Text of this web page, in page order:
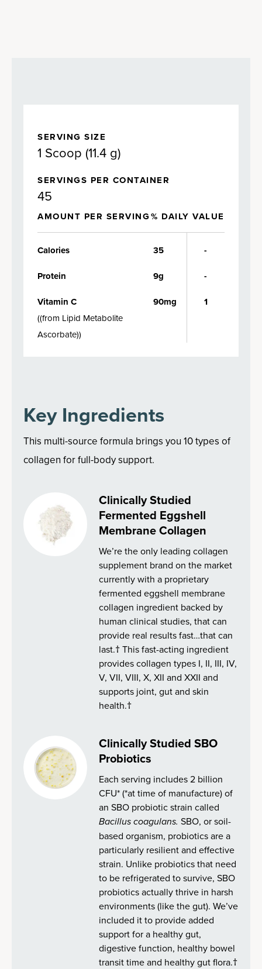
Key Ingredients
This multi-source formula brings you 10 types of
collagen for full-body support.
Clinically Studied
Fermented Eggshell
Membrane Collagen
We’re the only leading collagen
supplement brand on the market
currently with a proprietary
fermented eggshell membrane
collagen ingredient backed by
human clinical studies, that can
provide real results fast…that can
last.† This fast-acting ingredient
provides collagen types I, II, III, IV,
V, VII, VIII, X, XII and XXII and
supports joint, gut and skin
health.†
Clinically Studied SBO
Probiotics
Each serving includes 2 billion
CFU* (*at time of manufacture) of
an SBO probiotic strain called
Bacillus coagulans. SBO, or soil-
based organism, probiotics are a
particularly resilient and effective
strain. Unlike probiotics that need
to be refrigerated to survive, SBO
probiotics actually thrive in harsh
environments (like the gut). We’ve
included it to provide added
support for a healthy gut,
digestive function, healthy bowel
transit time and healthy gut flora.†
SERVING SIZE
1 Scoop (11.4 g)
SERVINGS PER CONTAINER
45
AMOUNT PER SERVING% DAILY VALUE
Calories 35
-
Protein
9g
-
Vitamin C
((from Lipid Metabolite
Ascorbate))
90mg 1